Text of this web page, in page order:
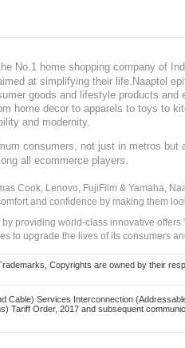
No.1 home shopping company of
at simplifying their life.Naaptol
goods and lifestyle products
home decor to apparels to toys to
and modernity.
consumers, not just in metros
all ecommerce players.
Cook, Lenovo, FujiFilm & Yamaha,
and confidence by making them
providing world-class innovative
to upgrade the lives of its consumers
Copyrights are owned by their
Cable) Services Interconnection
Order, 2017 and subsequent